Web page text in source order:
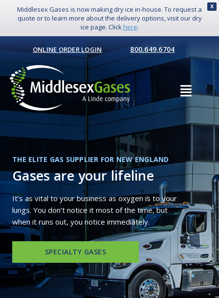
X
Middlesex Gases is now making dry ice in-house. To request a
quote or to learn more about the delivery options, visit our dry
ice page. Clickhere.
ONLINE ORDER LOGIN 800.649.6704
THE ELITE GAS SUPPLIER FOR NEW ENGLAND
Gases are your lifeline
It’s as vital to your business as oxygen is to your
lungs. You don’t notice it most of the time, but
when it runs out, you notice immediately.
SPECIALTY GASES